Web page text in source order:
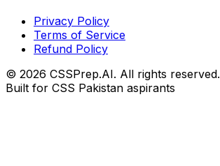
Privacy Policy
Terms of Service
Refund Policy
© 2026 CSSPrep.AI. All rights reserved.
Built for CSS Pakistan aspirants